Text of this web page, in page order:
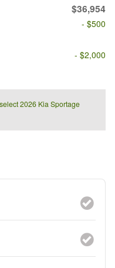
$36,954
- $500
- $2,000
2026 Kia Sportage